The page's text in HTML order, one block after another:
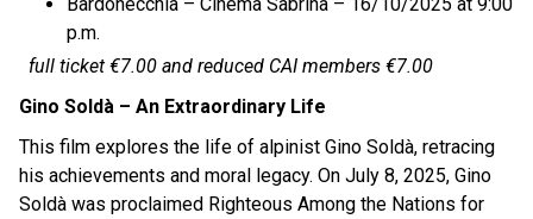
p.m.
full ticket €7.00 and reduced CAI members €7.00
Gino Soldà – An Extraordinary Life
This film explores the life of alpinist Gino Soldà, retracing
his achievements and moral legacy. On July 8, 2025, Gino
Soldà was proclaimed Righteous Among the Nations for